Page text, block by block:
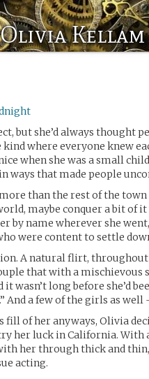
Olivia Kellam
but she’d always thought
where everyone knew
when she was a small
ways that made people
than the rest of the town
maybe conquer a bit of
by name wherever she
were content to settle
A natural flirt,
that with a mischievous
wasn’t long before she’d
And a few of the girls as
fill of her anyways, Olivia
her luck in California.
her through thick and
acting.